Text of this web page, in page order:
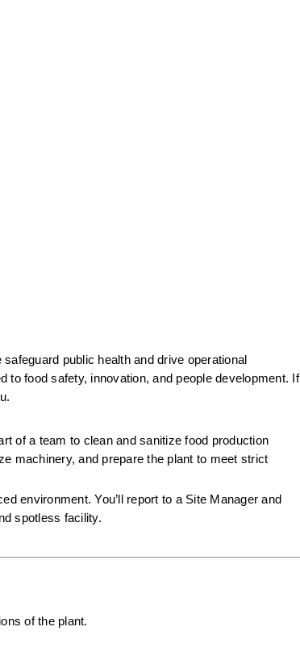
public health and drive operational
to food safety, innovation, and people development. If
of a team to clean and sanitize food production
machinery, and prepare the plant to meet strict
environment. You’ll report to a Site Manager and
spotless facility.
of the plant.